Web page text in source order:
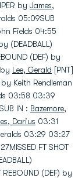
by James,
05:09SUB
Fields 04:55
(DEADBALL)
(DEF) by
Lee, Gerald [PNT]
Keith Rendleman
03:58 03:39
IN : Bazemore,
Darius 03:31
03:29 03:27
FT SHOT
(DEF) by